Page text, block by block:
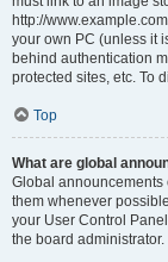
http://
your own PC (unless it
behind authentication
protected sites, etc. To
Top
What are global
Global announcements
them whenever
your User Control
the board administrator.